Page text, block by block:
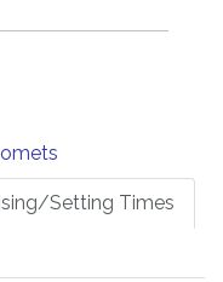
Setting Times